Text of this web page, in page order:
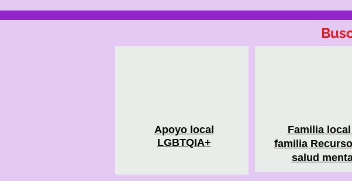
Apoyo local
LGBTQIA+
Familia
familia
salud